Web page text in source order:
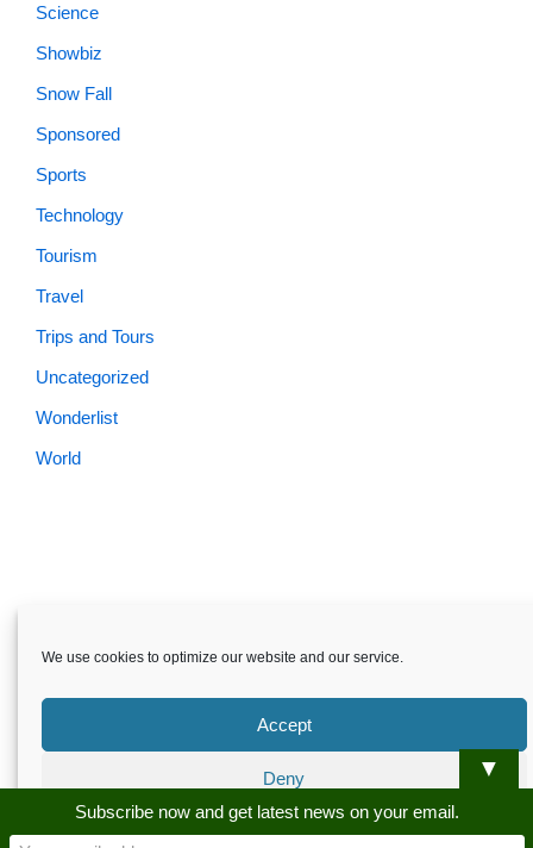
We use cookies to optimize our website and our service.
Accept
Deny
Preferences
Science
Showbiz
Snow Fall
Sponsored
Sports
Technology
Tourism
Travel
Trips and Tours
Uncategorized
Wonderlist
World
Career Contact us
▼
Subscribe now and get latest news on your email.